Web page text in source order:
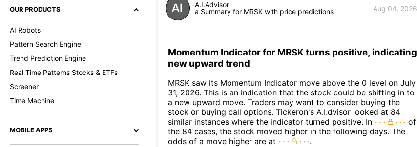
OUR PRODUCTS
AI Robots
Pattern Search Engine
Trend Prediction Engine
Real Time Patterns Stocks & ETFs
Screener
Time Machine
MOBILE APPS
A.I.Advisor
a Summary for MRSK with price predictions
Aug 04, 2026
Momentum Indicator for MRSK turns positive, indicating
new upward trend
MRSK saw its Momentum Indicator move above the 0 level on July
31, 2026. This is an indication that the stock could be shifting in to
a new upward move. Traders may want to consider buying the
stock or buying call options. Tickeron's A.I.dvisor looked at 84
similar instances where the indicator turned positive. In
of
the 84 cases, the stock moved higher in the following days. The
odds of a move higher are at
.